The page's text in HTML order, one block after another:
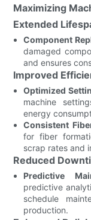
Maximizing
Extended
Component
damaged
and ensures
Improved
Optimized
machine
energy
Consistent
for fiber
scrap rates and
Reduced
Predictive
predictive
schedule
production.